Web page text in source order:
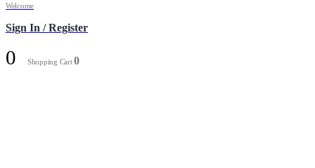
Welcome
Sign In / Register
0 Shopping Cart0